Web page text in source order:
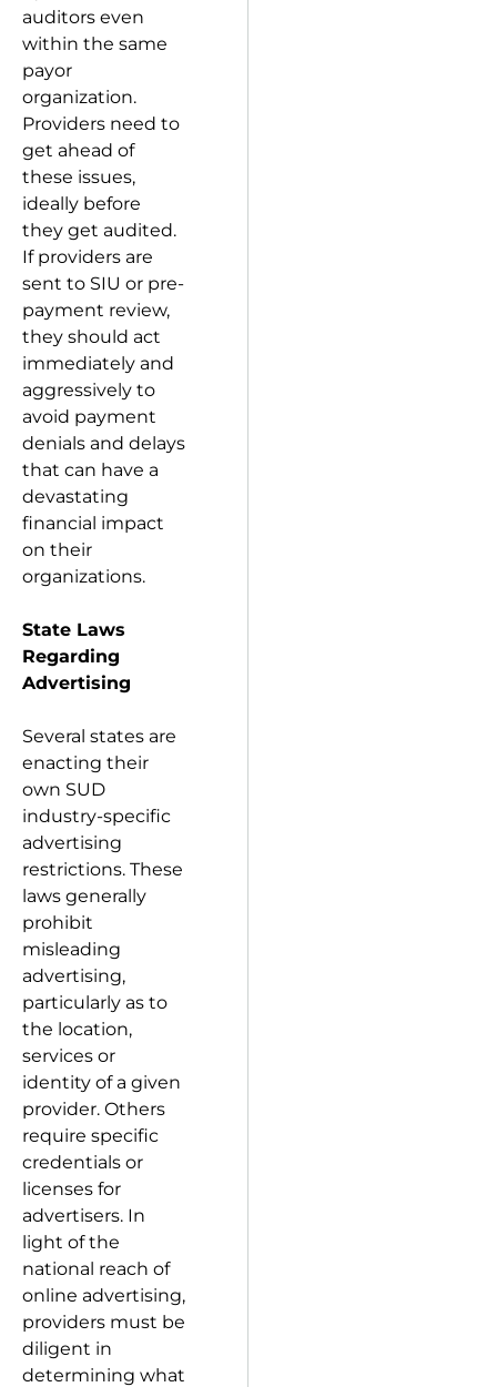
auditors even
within the same
payor
organization.
Providers need to
get ahead of
these issues,
ideally before
they get audited.
If providers are
sent to SIU or pre-
payment review,
they should act
immediately and
aggressively to
avoid payment
denials and delays
that can have a
devastating
financial impact
on their
organizations.
State Laws
Regarding
Advertising
Several states are
enacting their
own SUD
industry-specific
advertising
restrictions. These
laws generally
prohibit
misleading
advertising,
particularly as to
the location,
services or
identity of a given
provider. Others
require specific
credentials or
licenses for
advertisers. In
light of the
national reach of
online advertising,
providers must be
diligent in
determining what